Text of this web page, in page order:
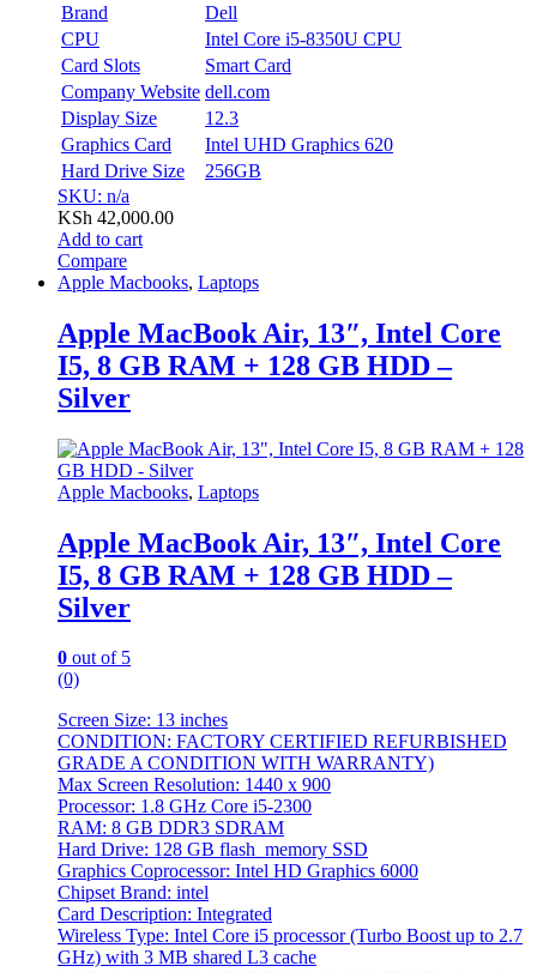
Brand
Dell
CPU
Intel Core i5-8350U CPU
Card Slots
Smart Card
Company Website dell.com
Display Size
12.3
Graphics Card
Intel UHD Graphics 620
Hard Drive Size
256GB
SKU: n/a
KSh 42,000.00
Add to cart
Compare
Apple Macbooks, Laptops
Apple MacBook Air, 13″, Intel Core
I5, 8 GB RAM + 128 GB HDD –
Silver
Apple Macbooks, Laptops
Apple MacBook Air, 13″, Intel Core
I5, 8 GB RAM + 128 GB HDD –
Silver
0 out of 5
(0)
Screen Size: 13 inches
CONDITION: FACTORY CERTIFIED REFURBISHED
GRADE A CONDITION WITH WARRANTY)
Max Screen Resolution: 1440 x 900
Processor: 1.8 GHz Core i5-2300
RAM: 8 GB DDR3 SDRAM
Hard Drive: 128 GB flash_memory SSD
Graphics Coprocessor: Intel HD Graphics 6000
Chipset Brand: intel
Card Description: Integrated
Wireless Type: Intel Core i5 processor (Turbo Boost up to 2.7
GHz) with 3 MB shared L3 cache